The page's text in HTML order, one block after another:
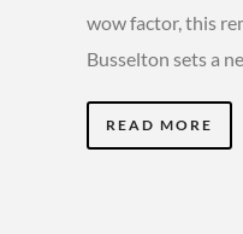
wow factor, this
Busselton sets a
READ MORE